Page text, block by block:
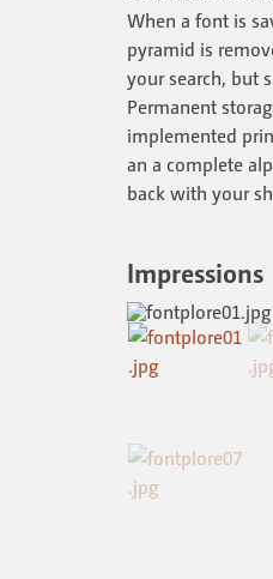
When a font is
pyramid is
your search, but
Permanent
implemented
an a complete
back with your
Impressions